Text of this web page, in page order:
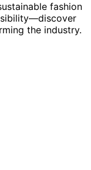
fashion
the industry.